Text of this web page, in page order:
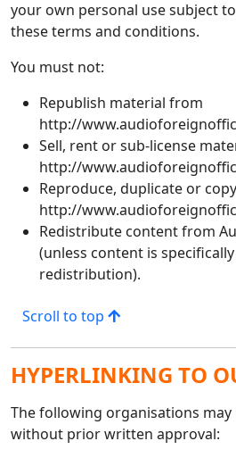
your own personal use subject
these terms and conditions.
You must not:
Republish material from
http://
Sell, rent or sub-license
http://
Reproduce, duplicate or
http://
Redistribute content from
(unless content is
redistribution).
Scroll to top
HYPERLINKING TO
The following organisations
without prior written approval: